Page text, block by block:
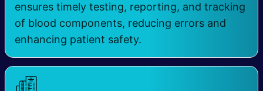
ensures timely testing, reporting, and tracking
of blood components, reducing errors and
enhancing patient safety.